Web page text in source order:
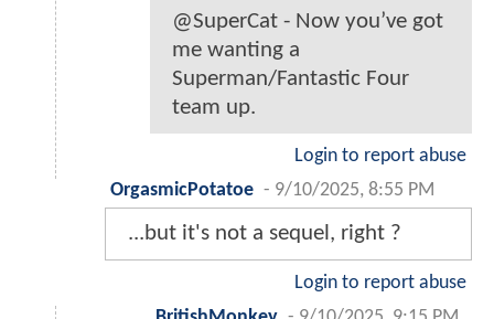
@SuperCat - Now you’ve got
me wanting a
Superman/Fantastic Four
team up.
Login to report abuse
OrgasmicPotatoe - 9/10/2025, 8:55 PM
...but it's not a sequel, right ?
Login to report abuse